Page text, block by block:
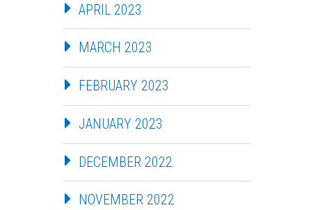
APRIL 2023
MARCH 2023
FEBRUARY 2023
JANUARY 2023
DECEMBER 2022
NOVEMBER 2022